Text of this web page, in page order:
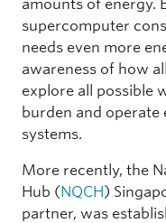
amounts of energy.
supercomputer
needs even more
awareness of how
explore all possible
burden and
systems.
More recently, the
Hub (NQCH)
partner, was